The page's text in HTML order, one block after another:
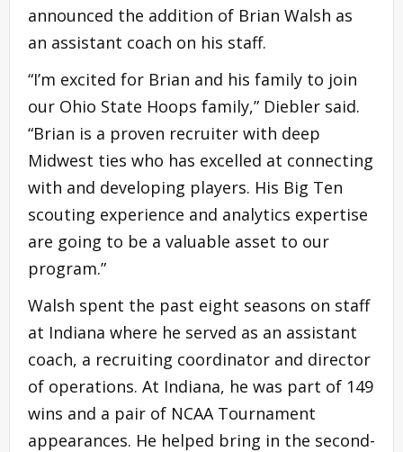
announced the addition of Brian Walsh as
an assistant coach on his staff.
“I’m excited for Brian and his family to join
our Ohio State Hoops family,” Diebler said.
“Brian is a proven recruiter with deep
Midwest ties who has excelled at connecting
with and developing players. His Big Ten
scouting experience and analytics expertise
are going to be a valuable asset to our
program.”
Walsh spent the past eight seasons on staff
at Indiana where he served as an assistant
coach, a recruiting coordinator and director
of operations. At Indiana, he was part of 149
wins and a pair of NCAA Tournament
appearances. He helped bring in the second-